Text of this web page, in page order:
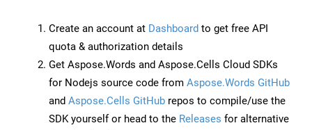
Create an account at Dashboard to get free API
quota & authorization details
Get Aspose.Words and Aspose.Cells Cloud SDKs
for Nodejs source code from Aspose.Words GitHub
and Aspose.Cells GitHub repos to compile/use the
SDK yourself or head to the Releases for alternative